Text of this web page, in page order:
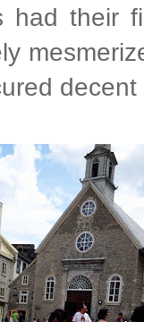
had their